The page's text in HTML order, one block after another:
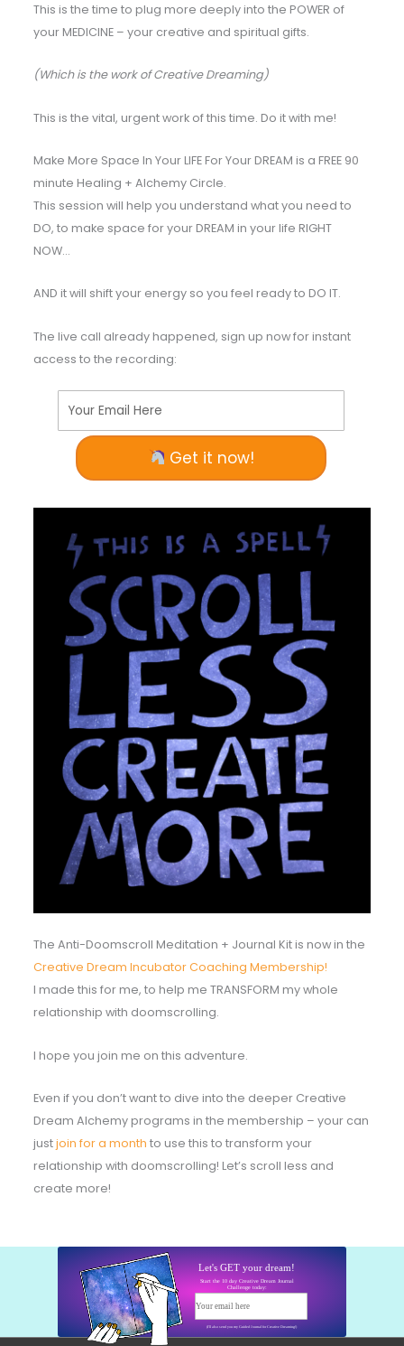
This is the time to plug more deeply into the POWER of
your MEDICINE – your creative and spiritual gifts.
(Which is the work of Creative Dreaming)
This is the vital, urgent work of this time. Do it with me!
Make More Space In Your LIFE For Your DREAM is a FREE 90
minute Healing + Alchemy Circle.
This session will help you understand what you need to
DO, to make space for your DREAM in your life RIGHT
NOW…
AND it will shift your energy so you feel ready to DO IT.
The live call already happened, sign up now for instant
access to the recording:
Your Email Here
Get it now!
The Anti-Doomscroll Meditation + Journal Kit is now in the
Creative Dream Incubator Coaching Membership!
I made this for me, to help me TRANSFORM my whole
relationship with doomscrolling.
I hope you join me on this adventure.
Even if you don’t want to dive into the deeper Creative
Dream Alchemy programs in the membership – your can
justjoin for a month to use this to transform your
relationship with doomscrolling! Let’s scroll less and
create more!
Start the 10 day Creative Dream Journal
Challenge today:
Let's GET your dream!
(I'll also send you my Guided Journal for Creative Dreaming!)
Your email here
Start today!